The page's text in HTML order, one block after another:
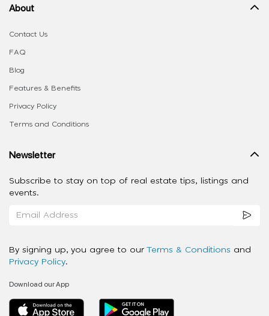
About
Contact Us
FAQ
Blog
Features & Benefits
Privacy Policy
Terms and Conditions
Newsletter
Subscribe to stay on top of real estate tips, listings and
events.
By signing up, you agree to our Terms & Conditions and
Privacy Policy.
Download our App